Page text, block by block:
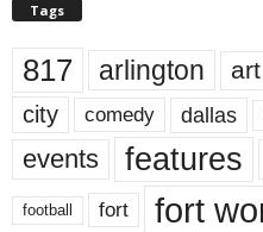
Tags
817 arlington art
city comedy dallas
events features
football fort fort